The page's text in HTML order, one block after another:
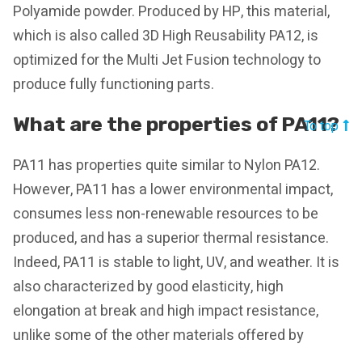
Polyamide powder. Produced by HP, this material,
which is also called 3D High Reusability PA12, is
optimized for the Multi Jet Fusion technology to
produce fully functioning parts.
What are the properties of PA11?
To top
PA11 has properties quite similar to Nylon PA12.
However, PA11 has a lower environmental impact,
consumes less non-renewable resources to be
produced, and has a superior thermal resistance.
Indeed, PA11 is stable to light, UV, and weather. It is
also characterized by good elasticity, high
elongation at break and high impact resistance,
unlike some of the other materials offered by